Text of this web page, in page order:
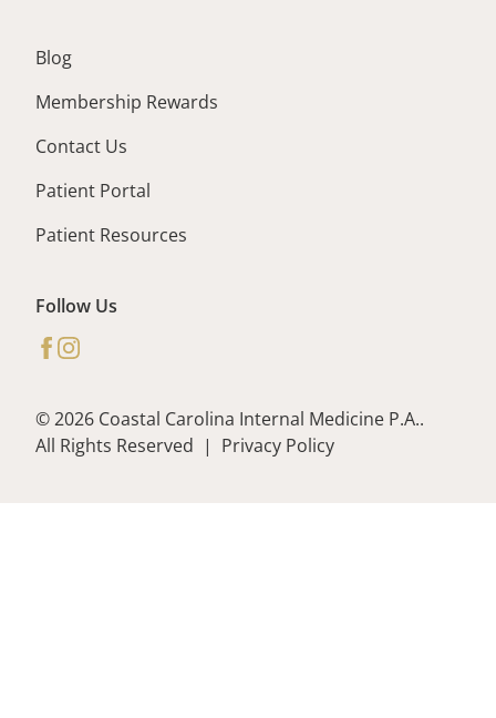
Blog
Membership Rewards
Contact Us
Patient Portal
Patient Resources
Follow Us
facebook
instagram
© 2026 Coastal Carolina Internal Medicine P.A..
All Rights Reserved | Privacy Policy